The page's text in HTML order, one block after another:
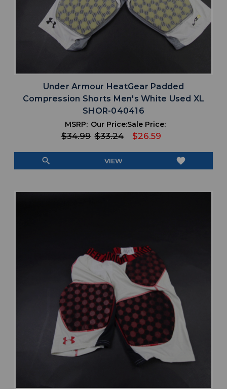
Under Armour HeatGear Padded
Compression Shorts Men's White Used XL
SHOR-040416
MSRP:
$34.99
Our Price:
$33.24
Sale Price:
$26.59
search VIEW favorite